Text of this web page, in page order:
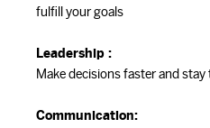
fulfill your goals
Leadership :
Make decisions faster and
Communication: